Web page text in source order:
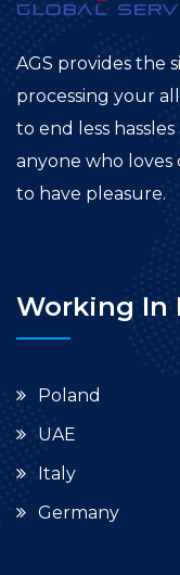
AGS provides the
processing your
to end less
anyone who
to have pleasure.
Working In
Poland
UAE
Italy
Germany